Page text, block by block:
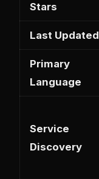
Stars
Last Updated
Primary
Language
Service
Discovery